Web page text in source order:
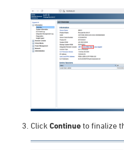
Click Continue to finalize